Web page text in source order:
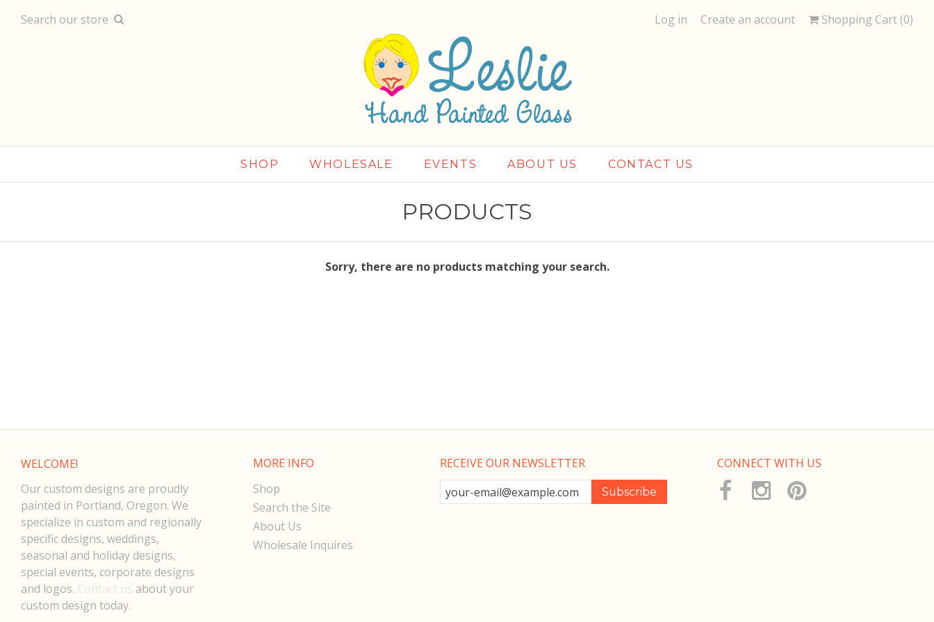
Search our store Log in Create an account Shopping Cart (0)
SHOP WHOLESALE EVENTS ABOUT US CONTACT US
PRODUCTS
Sorry, there are no products matching your search.
WELCOME!
Our custom designs are proudly
painted in Portland, Oregon. We
specialize in custom and regionally
specific designs, weddings,
seasonal and holiday designs,
special events, corporate designs
and logos. Contact us about your
custom design today.
MORE INFO
Shop
Search the Site
About Us
Wholesale Inquires
RECEIVE OUR NEWSLETTER CONNECT WITH US